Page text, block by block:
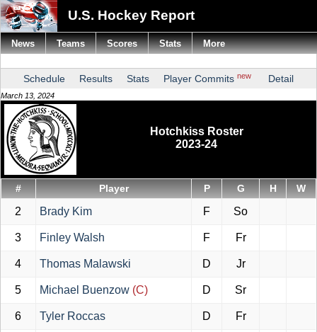
U.S. Hockey Report
Schedule Results Stats Player Commits new Detail
March 13, 2024
Hotchkiss Roster
2023-24
# Player P G H W
2 Brady Kim F So
3 Finley Walsh F Fr
4 Thomas Malawski D Jr
5 Michael Buenzow (C) D Sr
6 Tyler Roccas D Fr
News Teams Scores Stats More